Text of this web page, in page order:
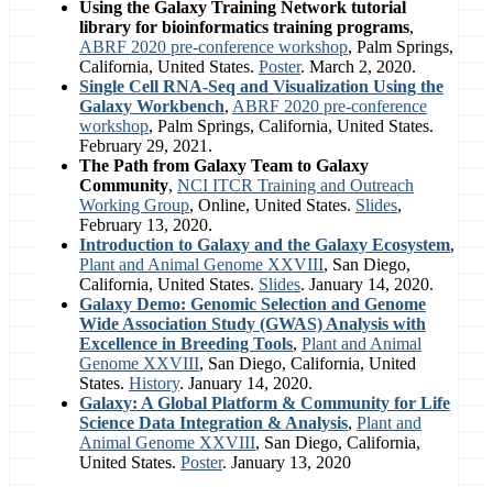
Using the Galaxy Training Network tutorial
library for bioinformatics training programs,
ABRF 2020 pre-conference workshop, Palm Springs,
California, United States. Poster. March 2, 2020.
Single Cell RNA-Seq and Visualization Using the
Galaxy Workbench, ABRF 2020 pre-conference
workshop, Palm Springs, California, United States.
February 29, 2021.
The Path from Galaxy Team to Galaxy
Community, NCI ITCR Training and Outreach
Working Group, Online, United States. Slides,
February 13, 2020.
Introduction to Galaxy and the Galaxy Ecosystem,
Plant and Animal Genome XXVIII, San Diego,
California, United States. Slides. January 14, 2020.
Galaxy Demo: Genomic Selection and Genome
Wide Association Study (GWAS) Analysis with
Excellence in Breeding Tools, Plant and Animal
Genome XXVIII, San Diego, California, United
States. History. January 14, 2020.
Galaxy: A Global Platform & Community for Life
Science Data Integration & Analysis, Plant and
Animal Genome XXVIII, San Diego, California,
United States. Poster. January 13, 2020